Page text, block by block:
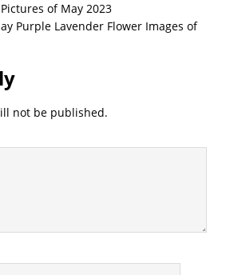
of May 2023
Purple Lavender Flower Images of
not be published.